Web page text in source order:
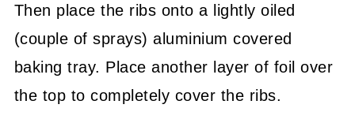
Then place the ribs onto a lightly oiled
(couple of sprays) aluminium covered
baking tray. Place another layer of foil over
the top to completely cover the ribs.